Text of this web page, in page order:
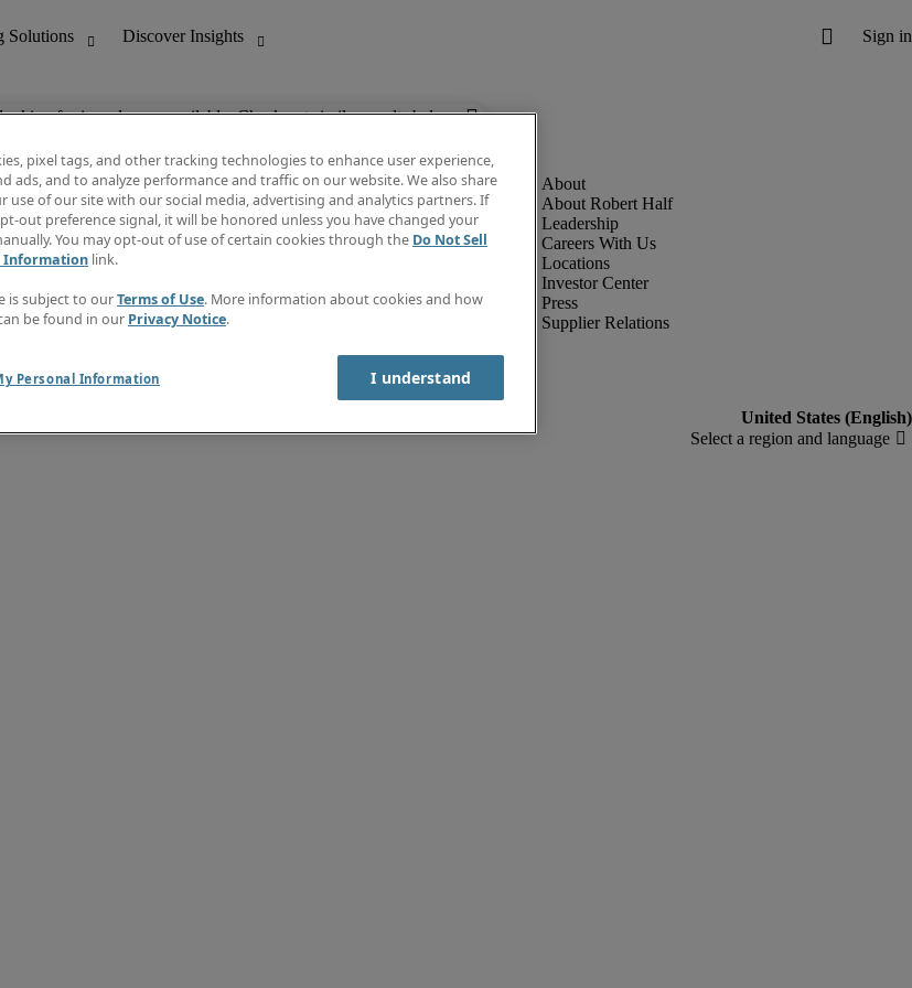
for is no longer available. Check out similar results below.
Discover Insights
Invoice
Job Directory
Create a job alert
Contact Us
About Robert Half
Leadership
Careers With Us
Locations
Investor Center
Press
Supplier Relations
pixel tags, and other tracking technologies to enhance user experience,
ads, and to analyze performance and traffic on our website. We also share
of our site with our social media, advertising and analytics partners. If
out preference signal, it will be honored unless you have changed your
You may opt-out of use of certain cookies through the Do Not Sell
Information link.
is subject to ourTerms of Use. More information about cookies and how
be found in our Privacy Notice.
Personal Information I understand